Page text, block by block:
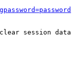
session data